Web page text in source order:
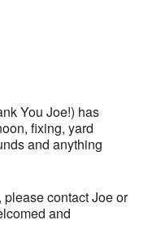
You Joe!) has
fixing, yard
and anything
contact Joe or
and